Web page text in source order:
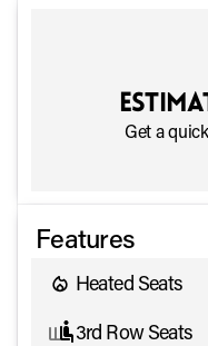
Get a
Features
Heated Seats
3rd Row Seats